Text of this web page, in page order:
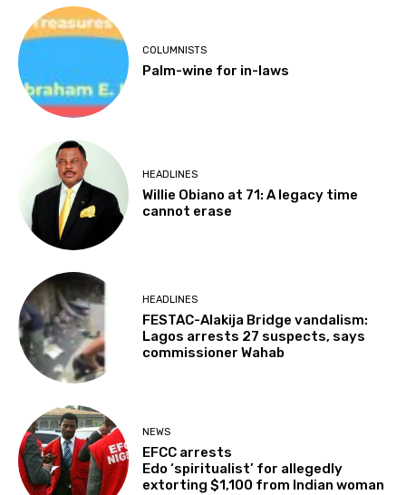
COLUMNISTS
Palm-wine for in-laws
HEADLINES
Willie Obiano at 71: A legacy time
cannot erase
HEADLINES
FESTAC-Alakija Bridge vandalism:
Lagos arrests 27 suspects, says
commissioner Wahab
NEWS
EFCC arrests
Edo ‘spiritualist’ for allegedly
extorting $1,100 from Indian woman